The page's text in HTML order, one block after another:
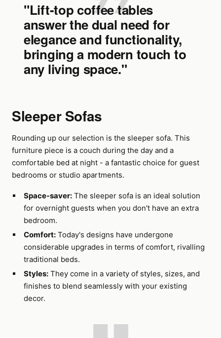
"Lift-top coffee tables
answer the dual need for
elegance and functionality,
bringing a modern touch to
any living space."
Sleeper Sofas
Rounding up our selection is the sleeper sofa. This
furniture piece is a couch during the day and a
comfortable bed at night - a fantastic choice for guest
bedrooms or studio apartments.
Space-saver:The sleeper sofa is an ideal solution
for overnight guests when you don't have an extra
bedroom.
Comfort:Today's designs have undergone
considerable upgrades in terms of comfort, rivalling
traditional beds.
Styles:They come in a variety of styles, sizes, and
finishes to blend seamlessly with your existing
decor.